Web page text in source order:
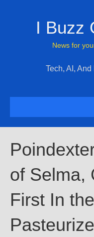
I Buzz
News for
Tech, AI,
of Selma,
First In